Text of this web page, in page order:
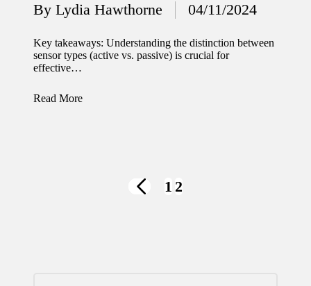
Posted
by
By Lydia Hawthorne 04/11/2024
Key takeaways: Understanding the distinction between
sensor types (active vs. passive) is crucial for
effective…
Read More
PREVIOUS
1 2